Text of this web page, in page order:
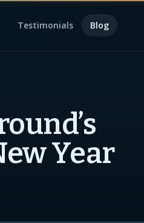
Testimonials Blog
Year